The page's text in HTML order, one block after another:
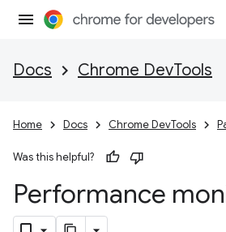
Docs Chrome DevTools
Home Docs Chrome DevTools
Was this helpful?
Performance